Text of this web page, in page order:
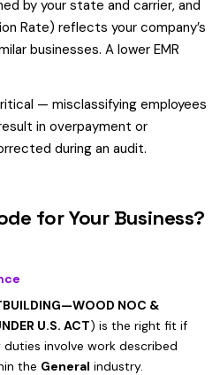
by your state and carrier, and
Rate) reflects your company’s
businesses. A lower EMR
— misclassifying employees
in overpayment or
during an audit.
for Your Business?
NOC &
U.S. ACT) is the right fit if
duties involve work described
the General industry.